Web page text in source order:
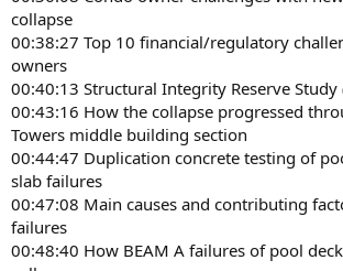
collapse
00:38:27 Top 10 financial/regulatory
owners
00:40:13 Structural Integrity Reserve Study
00:43:16 How the collapse progressed
Towers middle building section
00:44:47 Duplication concrete testing of
slab failures
00:47:08 Main causes and contributing
failures
00:48:40 How BEAM A failures of pool